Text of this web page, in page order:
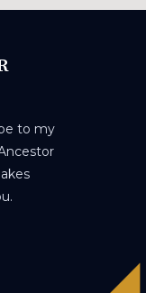
to my